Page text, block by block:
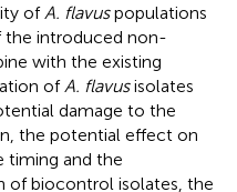
of A. flavuspopulations
the introduced non-
with the existing
of A. flavusisolates
damage to the
the potential effect on
timing and the
of biocontrol isolates, the